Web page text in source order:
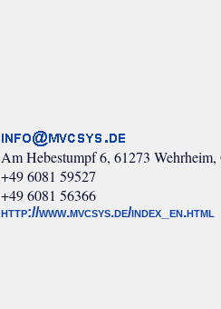
Am Hebestumpf 6, 61273 Wehrheim,
+49 6081 59527
+49 6081 56366
http://www.mvcsys.de/index_en.html